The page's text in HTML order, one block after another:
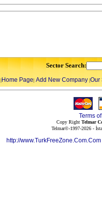
Sector Search:
|Home Page| Add New Company|Our
Terms
Copy Right Telmar
Telmar©-1997-2026 -
http://www.TurkFreeZone.Com.Com